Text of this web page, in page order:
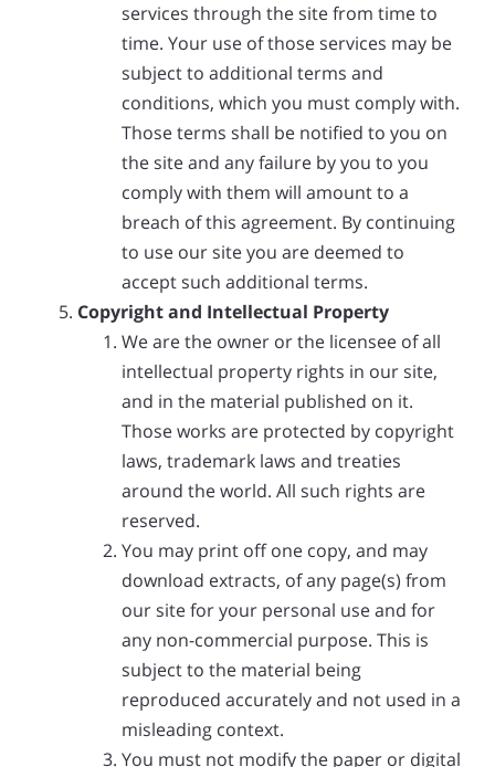
services through the site from time to
time. Your use of those services may be
subject to additional terms and
conditions, which you must comply with.
Those terms shall be notified to you on
the site and any failure by you to you
comply with them will amount to a
breach of this agreement. By continuing
to use our site you are deemed to
accept such additional terms.
Copyright and Intellectual Property
We are the owner or the licensee of all
intellectual property rights in our site,
and in the material published on it.
Those works are protected by copyright
laws, trademark laws and treaties
around the world. All such rights are
reserved.
You may print off one copy, and may
download extracts, of any page(s) from
our site for your personal use and for
any non-commercial purpose. This is
subject to the material being
reproduced accurately and not used in a
misleading context.
You must not modify the paper or digital